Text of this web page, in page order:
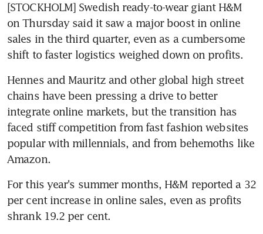
[STOCKHOLM] Swedish ready-to-wear giant H&M
on Thursday said it saw a major boost in online
sales in the third quarter, even as a cumbersome
shift to faster logistics weighed down on profits.
Hennes and Mauritz and other global high street
chains have been pressing a drive to better
integrate online markets, but the transition has
faced stiff competition from fast fashion websites
popular with millennials, and from behemoths like
Amazon.
For this year's summer months, H&M reported a 32
per cent increase in online sales, even as profits
shrank 19.2 per cent.